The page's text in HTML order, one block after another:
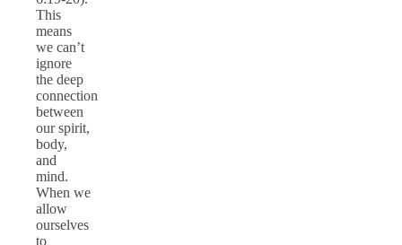
This
means
we can’t
ignore
the deep
connection
between
our spirit,
body,
and
mind.
When we
allow
ourselves
to